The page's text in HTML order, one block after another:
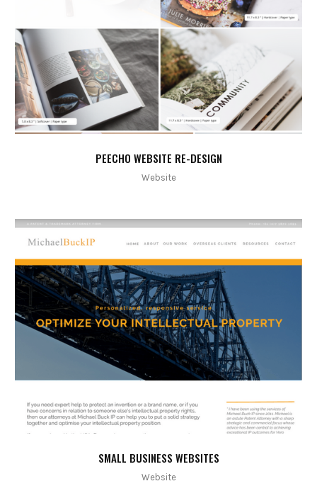
PEECHO WEBSITE RE-DESIGN
Website
SMALL BUSINESS WEBSITES
Website